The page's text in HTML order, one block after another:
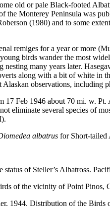
old or pale Black-footed
the Monterey Peninsula was
(1980) and to some
remiges for a year or more
birds wander the most
nesting many years later.
along with a bit of white in
observations, including
17 Feb 1946 about 70 mi. w.
eliminate several species of
albatrus for Short-tailed
of Steller’s Albatross.
of the vicinity of Point Pinos,
1944. Distribution of the Birds